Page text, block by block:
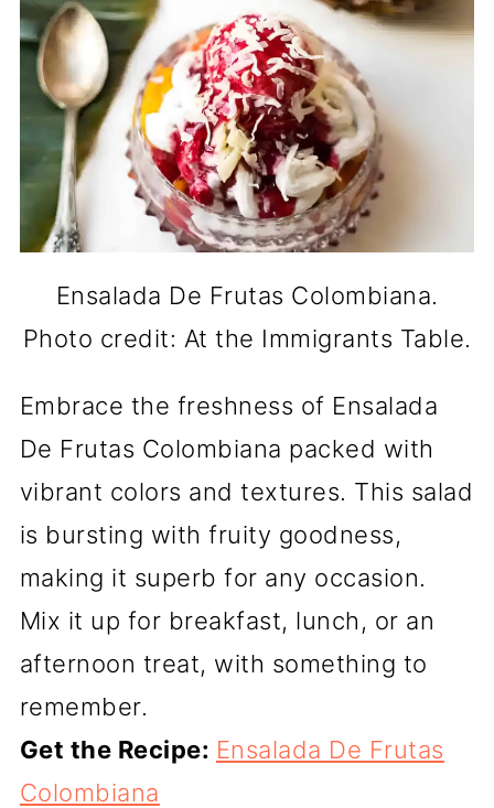
Ensalada De Frutas Colombiana.
Photo credit: At the Immigrants Table.
Embrace the freshness of Ensalada
De Frutas Colombiana packed with
vibrant colors and textures. This salad
is bursting with fruity goodness,
making it superb for any occasion.
Mix it up for breakfast, lunch, or an
afternoon treat, with something to
remember.
Get the Recipe: Ensalada De Frutas
Colombiana